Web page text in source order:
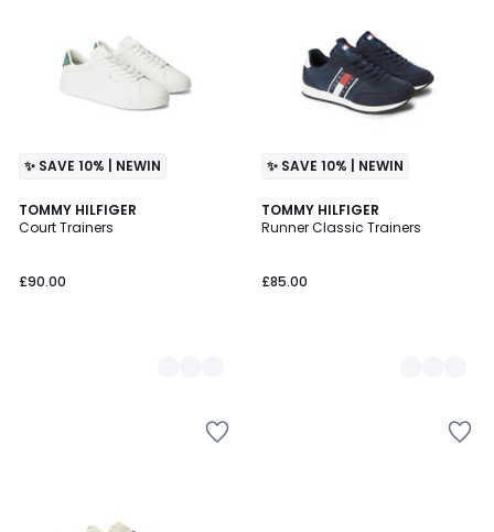
✨ SAVE 10% | NEWIN
TOMMY HILFIGER
Court Trainers
£90.00
2
Colours
✨ SAVE 10% | NEWIN
TOMMY HILFIGER
Runner Classic Trainers
£85.00
2
Colours